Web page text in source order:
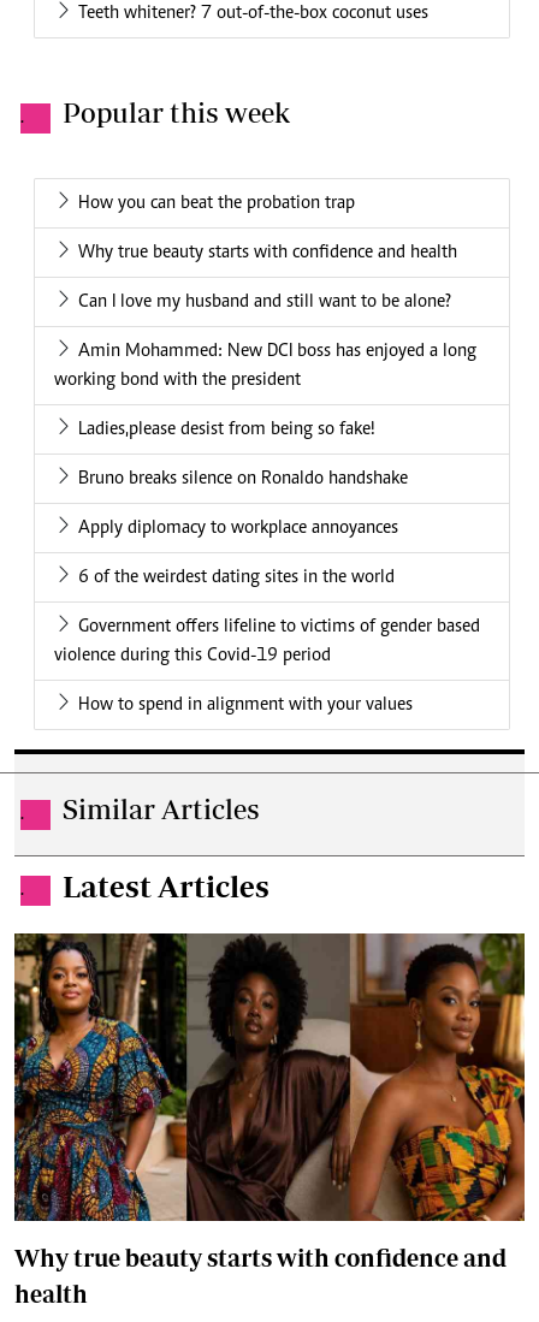
Teeth whitener? 7 out-of-the-box coconut uses
. Popular this week
How you can beat the probation trap
Why true beauty starts with confidence and health
Can I love my husband and still want to be alone?
Amin Mohammed: New DCI boss has enjoyed a long
working bond with the president
Ladies,please desist from being so fake!
Bruno breaks silence on Ronaldo handshake
Apply diplomacy to workplace annoyances
6 of the weirdest dating sites in the world
Government offers lifeline to victims of gender based
violence during this Covid-19 period
How to spend in alignment with your values
. Similar Articles
. Latest Articles
Why true beauty starts with confidence and
health